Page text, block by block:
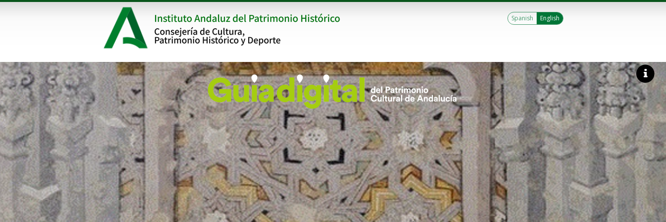
Spanish English